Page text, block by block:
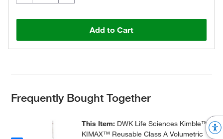
Add to Cart
Frequently Bought Together
This Item: DWK Life Sciences Kimble™
KIMAX™ Reusable Class A Volumetric